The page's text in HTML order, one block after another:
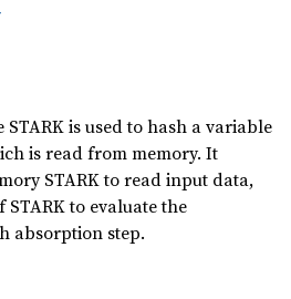
STARK is used to hash a variable
is read from memory. It
STARK to read input data,
to evaluate the
absorption step.